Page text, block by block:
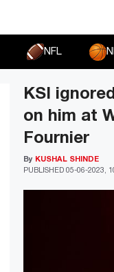
NFL
KSI
on him at
Fournier
PUBLISHED 05-06-2023,
By KUSHAL SHINDE